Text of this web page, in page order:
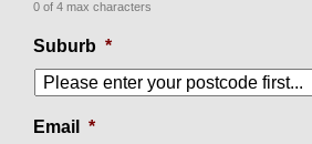
0 of 4 max characters
Suburb *
Email *